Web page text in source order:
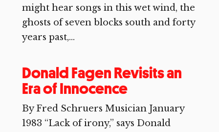
might hear songs in this wet wind, the
ghosts of seven blocks south and forty
years past,...
Donald Fagen Revisits an
Era of Innocence
By Fred Schruers Musician January
1983 “Lack of irony,” says Donald